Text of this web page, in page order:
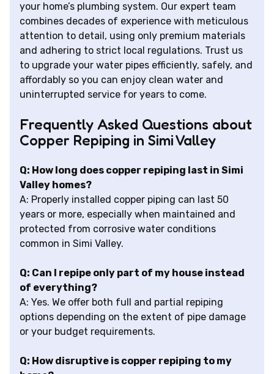
your home’s plumbing system. Our expert team
combines decades of experience with meticulous
attention to detail, using only premium materials
and adhering to strict local regulations. Trust us
to upgrade your water pipes efficiently, safely, and
affordably so you can enjoy clean water and
uninterrupted service for years to come.
Frequently Asked Questions about
Copper Repiping in Simi Valley
Q: How long does copper repiping last in Simi
Valley homes?
A: Properly installed copper piping can last 50
years or more, especially when maintained and
protected from corrosive water conditions
common in Simi Valley.
Q: Can I repipe only part of my house instead
of everything?
A: Yes. We offer both full and partial repiping
options depending on the extent of pipe damage
or your budget requirements.
Q: How disruptive is copper repiping to my